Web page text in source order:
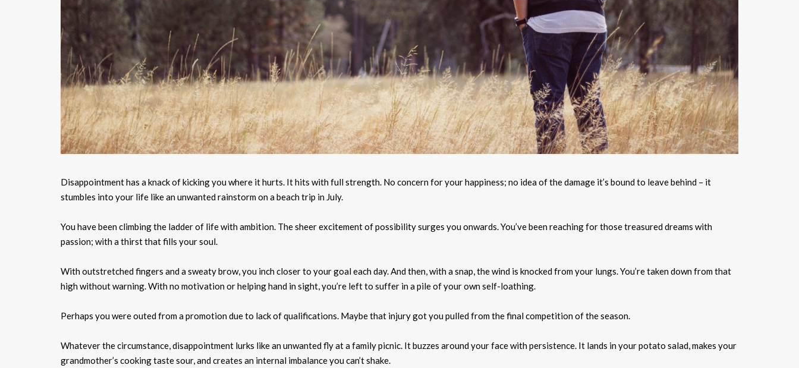
Disappointment has a knack of kicking you where it hurts. It hits with full strength. No concern for your happiness; no idea of the damage it’s bound to leave behind – it
stumbles into your life like an unwanted rainstorm on a beach trip in July.
You have been climbing the ladder of life with ambition. The sheer excitement of possibility surges you onwards. You’ve been reaching for those treasured dreams with
passion; with a thirst that fills your soul.
With outstretched fingers and a sweaty brow, you inch closer to your goal each day. And then, with a snap, the wind is knocked from your lungs. You’re taken down from that
high without warning. With no motivation or helping hand in sight, you’re left to suffer in a pile of your own self-loathing.
Perhaps you were outed from a promotion due to lack of qualifications. Maybe that injury got you pulled from the final competition of the season.
Whatever the circumstance, disappointment lurks like an unwanted fly at a family picnic. It buzzes around your face with persistence. It lands in your potato salad, makes your
grandmother’s cooking taste sour, and creates an internal imbalance you can’t shake.